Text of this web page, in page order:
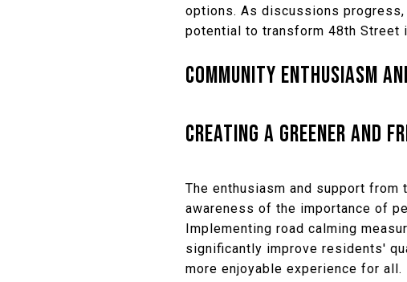
options. As discussions
potential to transform 48th Street
COMMUNITY ENTHUSIASM
CREATING A GREENER AND
The enthusiasm and support
awareness of the importance of
Implementing road calming
significantly improve residents'
more enjoyable experience for all.